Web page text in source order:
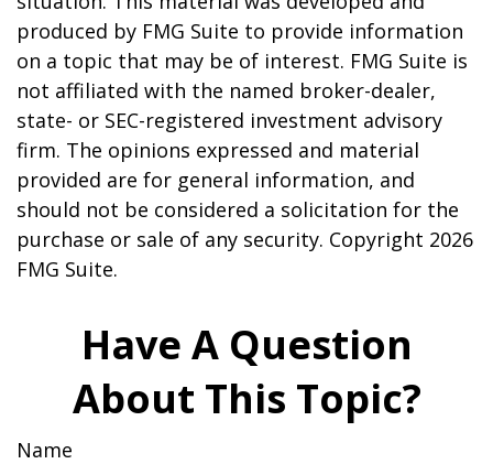
produced by FMG Suite to provide information
on a topic that may be of interest. FMG Suite is
not affiliated with the named broker-dealer,
state- or SEC-registered investment advisory
firm. The opinions expressed and material
provided are for general information, and
should not be considered a solicitation for the
purchase or sale of any security. Copyright 2026
FMG Suite.
Have A Question
About This Topic?
Name